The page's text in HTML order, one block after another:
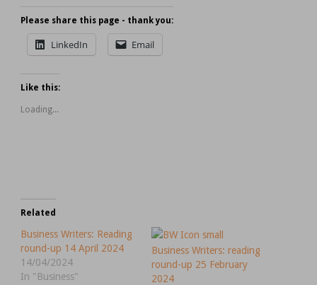
Please share this page - thank you:
LinkedIn Email
Like this:
Loading...
Related
Business Writers: Reading
round-up 14 April 2024
14/04/2024
In "Business"
Business Writers: reading
round-up 25 February
2024